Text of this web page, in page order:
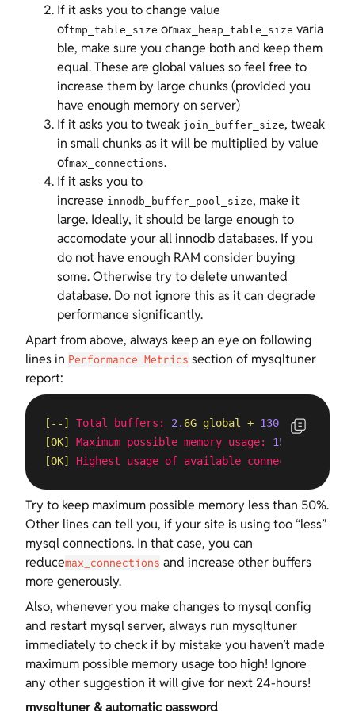
If it asks you to change value
oftmp_table_size ormax_heap_table_size varia
ble, make sure you change both and keep them
equal. These are global values so feel free to
increase them by large chunks (provided you
have enough memory on server)
If it asks you to tweak join_buffer_size, tweak
in small chunks as it will be multiplied by value
ofmax_connections.
If it asks you to
increase innodb_buffer_pool_size, make it
large. Ideally, it should be large enough to
accomodate your all innodb databases. If you
do not have enough RAM consider buying
some. Otherwise try to delete unwanted
database. Do not ignore this as it can degrade
performance significantly.
Apart from above, always keep an eye on following
lines in Performance Metrics section of mysqltuner
report:
[--] Total buffers: 2. 6G global + 130. 6M per
[OK]
Maximum possible memory usage: 15.
[OK]
Highest usage of available connections:
Try to keep maximum possible memory less than 50%.
Other lines can tell you, if your site is using too “less”
mysql connections. In that case, you can
reducemax_connections and increase other buffers
more generously.
Also, whenever you make changes to mysql config
and restart mysql server, always run mysqltuner
immediately to check if by mistake you haven’t made
maximum possible memory usage too high! Ignore
any other suggestion it will give for next 24-hours!
mysqltuner & automatic password